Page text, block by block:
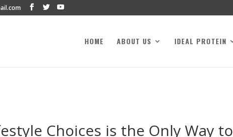
HOME ABOUT US IDEAL PROTEIN
Choices is the Only Way to